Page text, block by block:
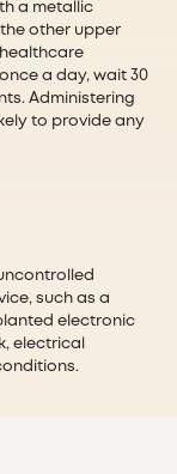
a metallic
other upper
a day, wait 30
Administering
to provide any
such as a
electronic
electrical